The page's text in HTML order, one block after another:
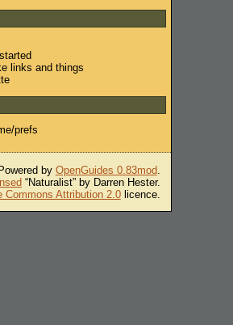
links and things
prefs
by OpenGuides 0.83mod.
“Naturalist” by Darren Hester.
Commons Attribution 2.0licence.